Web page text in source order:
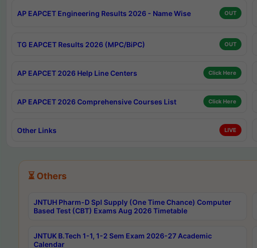
AP EAPCET Engineering Results 2026 - Name Wise OUT
TG EAPCET Results 2026 (MPC/BiPC) OUT
AP EAPCET 2026 Help Line Centers Click Here
AP EAPCET 2026 Comprehensive Courses List Click Here
Other Links LIVE
⏳ Others
JNTUH Pharm-D Spl Supply (One Time Chance) Computer
Based Test (CBT) Exams Aug 2026 Timetable
JNTUK B.Tech 1-1, 1-2 Sem Exam 2026-27 Academic
Calendar